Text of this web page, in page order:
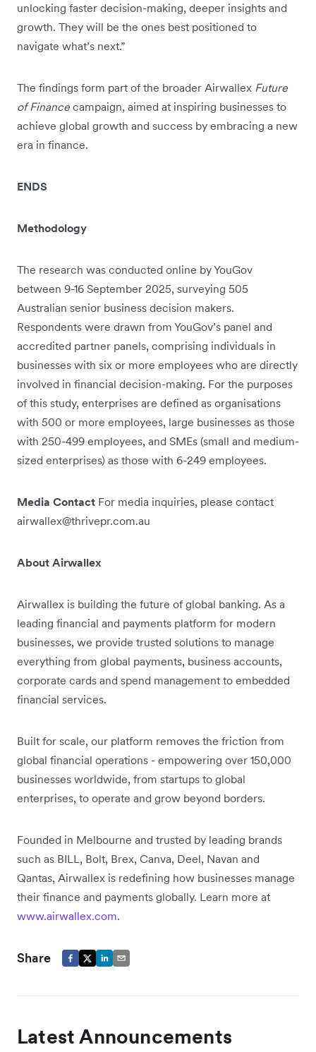
unlocking faster decision-making, deeper insights and
growth. They will be the ones best positioned to
navigate what’s next.”
The findings form part of the broader Airwallex Future
of Finance campaign, aimed at inspiring businesses to
achieve global growth and success by embracing a new
era in finance.
ENDS
Methodology
The research was conducted online by YouGov
between 9-16 September 2025, surveying 505
Australian senior business decision makers.
Respondents were drawn from YouGov’s panel and
accredited partner panels, comprising individuals in
businesses with six or more employees who are directly
involved in financial decision-making. For the purposes
of this study, enterprises are defined as organisations
with 500 or more employees, large businesses as those
with 250-499 employees, and SMEs (small and medium-
sized enterprises) as those with 6-249 employees.
Media Contact For media inquiries, please contact
airwallex@thrivepr.com.au
About Airwallex
Airwallex is building the future of global banking. As a
leading financial and payments platform for modern
businesses, we provide trusted solutions to manage
everything from global payments, business accounts,
corporate cards and spend management to embedded
financial services.
Built for scale, our platform removes the friction from
global financial operations - empowering over 150,000
businesses worldwide, from startups to global
enterprises, to operate and grow beyond borders.
Founded in Melbourne and trusted by leading brands
such as BILL, Bolt, Brex, Canva, Deel, Navan and
Qantas, Airwallex is redefining how businesses manage
their finance and payments globally. Learn more at
www.airwallex.com.
Share
Latest Announcements